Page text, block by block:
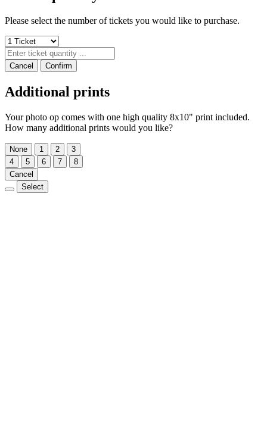
Please select the number of tickets you would like to purchase.
Cancel Confirm
Additional prints
Your photo op comes with one high quality 8x10" print included.
How many additional prints would you like?
None 1 2
3
4
5 6 7
8
Cancel
Select